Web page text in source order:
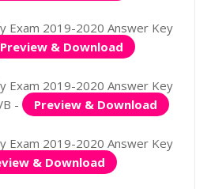
Exam 2019-2020 Answer Key
Preview & Download
Exam 2019-2020 Answer Key
-
Preview & Download
Exam 2019-2020 Answer Key
& Download